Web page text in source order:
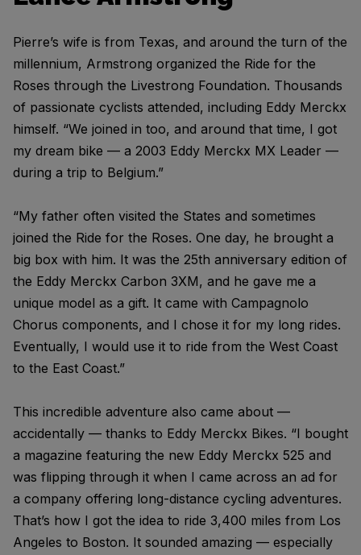
Pierre’s wife is from Texas, and around the turn of the
millennium, Armstrong organized the Ride for the
Roses through the Livestrong Foundation. Thousands
of passionate cyclists attended, including Eddy Merckx
himself. “We joined in too, and around that time, I got
my dream bike — a 2003 Eddy Merckx MX Leader —
during a trip to Belgium.”
“My father often visited the States and sometimes
joined the Ride for the Roses. One day, he brought a
big box with him. It was the 25th anniversary edition of
the Eddy Merckx Carbon 3XM, and he gave me a
unique model as a gift. It came with Campagnolo
Chorus components, and I chose it for my long rides.
Eventually, I would use it to ride from the West Coast
to the East Coast.”
This incredible adventure also came about —
accidentally — thanks to Eddy Merckx Bikes. “I bought
a magazine featuring the new Eddy Merckx 525 and
was flipping through it when I came across an ad for
a company offering long-distance cycling adventures.
That’s how I got the idea to ride 3,400 miles from Los
Angeles to Boston. It sounded amazing — especially